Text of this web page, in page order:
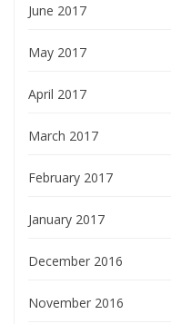
June 2017
May 2017
April 2017
March 2017
February 2017
January 2017
December 2016
November 2016